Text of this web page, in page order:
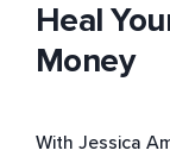
Heal
Money
With Jessica